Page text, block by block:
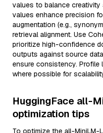
values to balance
values enhance precision
augmentation (e.g.,
retrieval alignment. Use
prioritize high-confidence
outputs against source
ensure consistency. Profile
where possible for
HuggingFace all-
optimization tips
To optimize the all-MiniLM-